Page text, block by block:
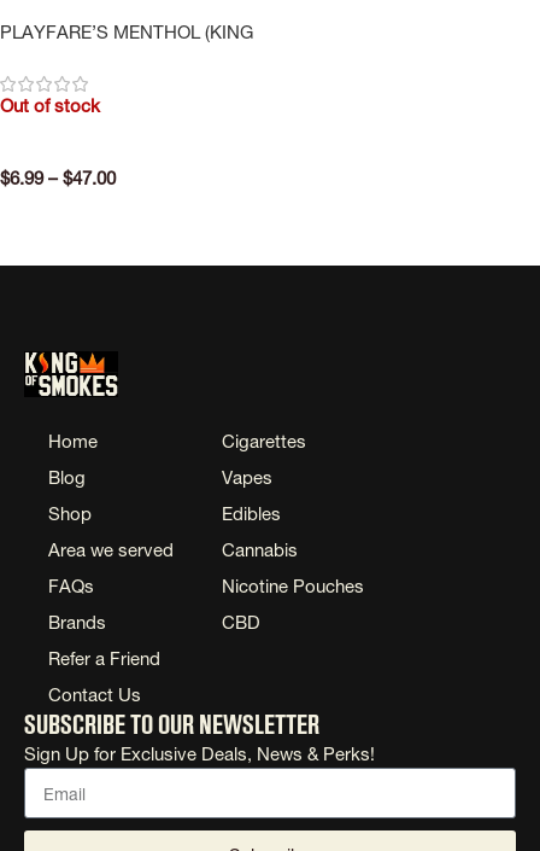
PLAYFARE’S MENTHOL (KING
Out of stock
$6.99 – $47.00
Home
Blog
Shop
Area we served
FAQs
Brands
Refer a Friend
Contact Us
Cigarettes
Vapes
Edibles
Cannabis
Nicotine Pouches
CBD
Subscribe to our newsletter
Sign Up for Exclusive Deals, News & Perks!